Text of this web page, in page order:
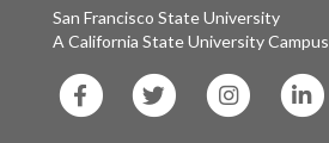
San Francisco State University
A California State University Campus